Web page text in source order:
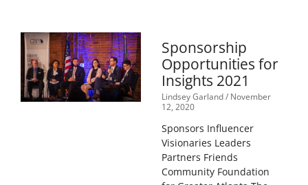
Sponsorship
Opportunities for
Insights 2021
Lindsey Garland November
12, 2020
Sponsors Influencer
Visionaries Leaders
Partners Friends
Community Foundation